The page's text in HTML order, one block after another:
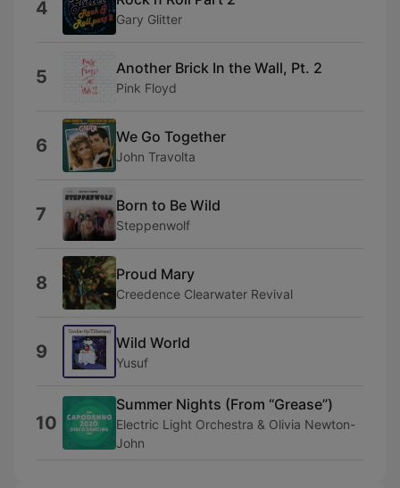
4 Gary Glitter
5 Another Brick In the Wall, Pt. 2
Pink Floyd
6 We Go Together
John Travolta
7 Born to Be Wild
Steppenwolf
8 Proud Mary
Creedence Clearwater Revival
9 Wild World
Yusuf
10
Summer Nights (From “Grease”)
Electric Light Orchestra & Olivia Newton-
John